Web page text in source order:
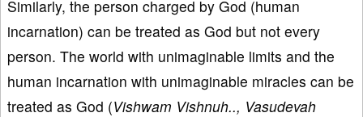
Similarly, the person charged by God (human
incarnation) can be treated as God but not every
person. The world with unimaginable limits and the
human incarnation with unimaginable miracles can be
treated as God (Vishwam Vishnuh.., Vasudevah